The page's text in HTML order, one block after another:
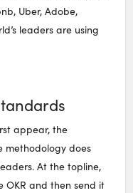
Uber, Adobe,
leaders are using
appear, the
methodology does
At the topline,
OKR and then send it